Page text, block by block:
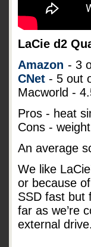
LaCie d2
Amazon - 3
CNet - 5 out
Macworld -
Pros - heat
Cons - weight
An average
We like
or because
SSD fast but
far as we’re
external